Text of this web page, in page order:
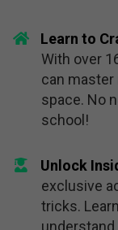
Learn to
With over
can master
space. No
school!
Unlock
exclusive
tricks.